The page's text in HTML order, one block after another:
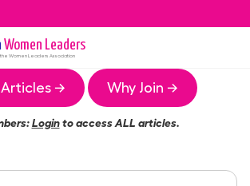
Women Leaders
Women Leaders Association
Articles → Why Join →
Loginto access ALL articles.